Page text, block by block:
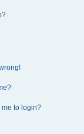
me to login?